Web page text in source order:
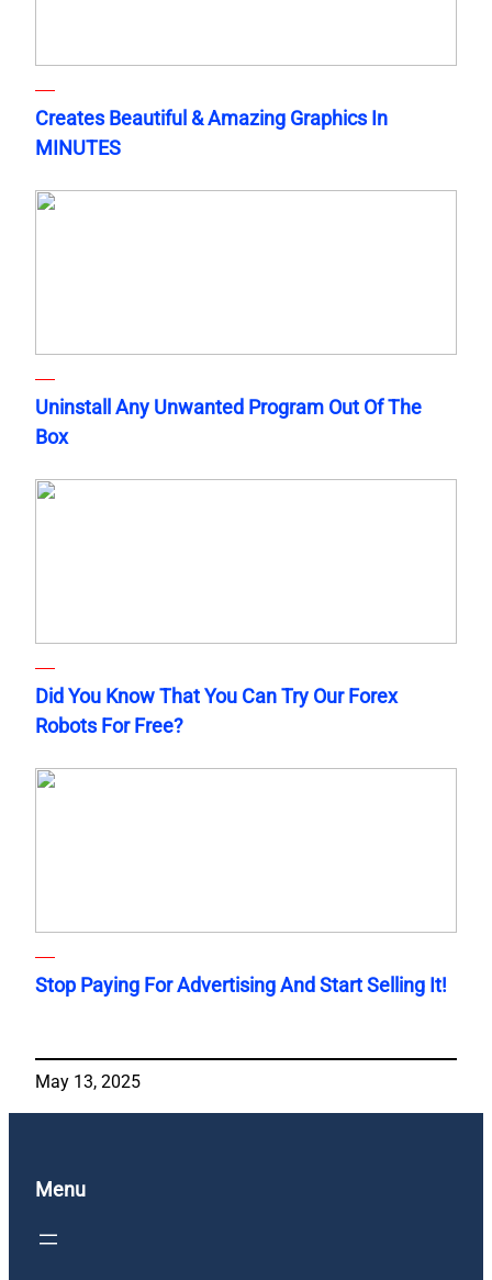
Creates Beautiful & Amazing Graphics In
MINUTES
Uninstall Any Unwanted Program Out Of The
Box
Did You Know That You Can Try Our Forex
Robots For Free?
Stop Paying For Advertising And Start Selling It!
May 13, 2025
Menu